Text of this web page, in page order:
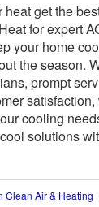
heat get the
for expert
your home
the season.
prompt
cooling
solutions
Clean Air & Heating |